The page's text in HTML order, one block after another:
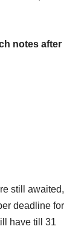
notes after
still awaited,
deadline for
have till 31